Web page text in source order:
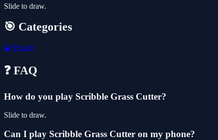
Slide to draw.
🎯 Categories
🧩 Puzzle
❓ FAQ
How do you play Scribble Grass Cutter?
Slide to draw.
Can I play Scribble Grass Cutter on my phone?